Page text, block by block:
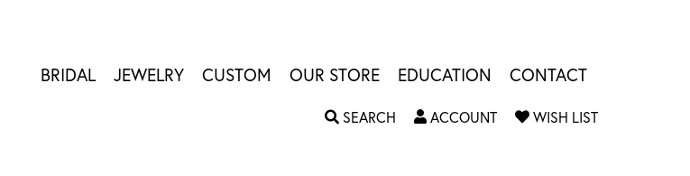
BRIDAL JEWELRY CUSTOM OUR STORE EDUCATION CONTACT
SEARCH TOGGLE SEARCH MENU
ACCOUNTTOGGLE MY ACCOUNT MENU
WISH LISTTOGGLE MY